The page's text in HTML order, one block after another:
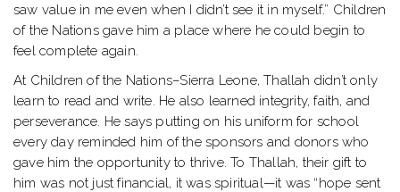
saw value in me even when I didn’t see it in myself.” Children
of the Nations gave him a place where he could begin to
feel complete again.
At Children of the Nations–Sierra Leone, Thallah didn’t only
learn to read and write. He also learned integrity, faith, and
perseverance. He says putting on his uniform for school
every day reminded him of the sponsors and donors who
gave him the opportunity to thrive. To Thallah, their gift to
him was not just financial, it was spiritual—it was “hope sent